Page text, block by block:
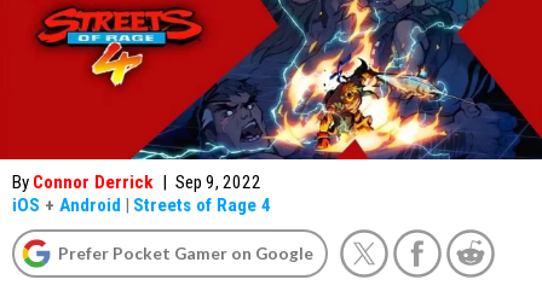
By Connor Derrick | Sep 9, 2022
iOS + Android | Streets of Rage 4
Prefer Pocket Gamer on Google